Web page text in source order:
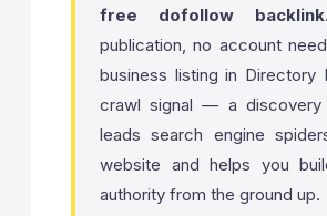
free dofollow backlink
publication, no account
business listing in Directory
crawl signal — a discovery
leads search engine
website and helps you
authority from the ground up.